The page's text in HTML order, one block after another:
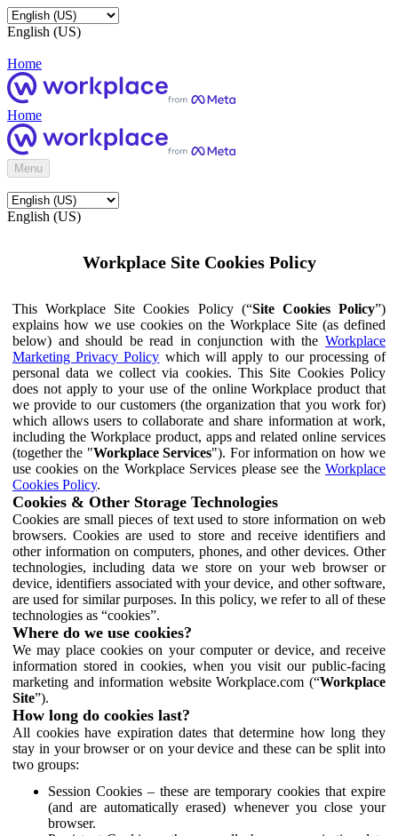
English (US)
Home
Home
Menu
English (US)
Workplace Site Cookies Policy
This Workplace Site Cookies Policy (“Site Cookies Policy”)
explains how we use cookies on the Workplace Site (as defined
below) and should be read in conjunction with the Workplace
Marketing Privacy Policy which will apply to our processing of
personal data we collect via cookies. This Site Cookies Policy
does not apply to your use of the online Workplace product that
we provide to our customers (the organization that you work for)
which allows users to collaborate and share information at work,
including the Workplace product, apps and related online services
(together the "Workplace Services"). For information on how we
use cookies on the Workplace Services please see the Workplace
Cookies Policy.
Cookies & Other Storage Technologies
Cookies are small pieces of text used to store information on web
browsers. Cookies are used to store and receive identifiers and
other information on computers, phones, and other devices. Other
technologies, including data we store on your web browser or
device, identifiers associated with your device, and other software,
are used for similar purposes. In this policy, we refer to all of these
technologies as “cookies”.
Where do we use cookies?
We may place cookies on your computer or device, and receive
information stored in cookies, when you visit our public-facing
marketing and information website Workplace.com (“Workplace
Site”).
How long do cookies last?
All cookies have expiration dates that determine how long they
stay in your browser or on your device and these can be split into
two groups:
Session Cookies – these are temporary cookies that expire
(and are automatically erased) whenever you close your
browser.